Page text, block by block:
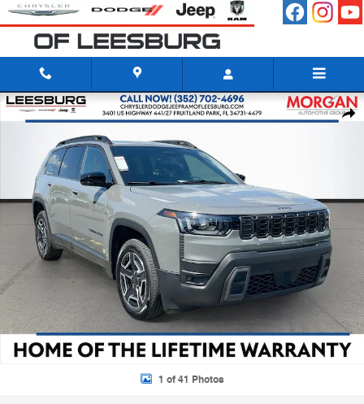
Skip to main content
New 2026 Jeep Cherokee LIMITED 4X4 Sport Utility Photo 1 of 41
1 of 41 Photos